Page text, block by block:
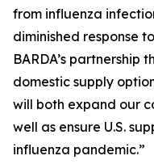
from influenza
diminished response
BARDA’s
domestic supply
will both expand our
well as ensure U.S.
influenza pandemic.”